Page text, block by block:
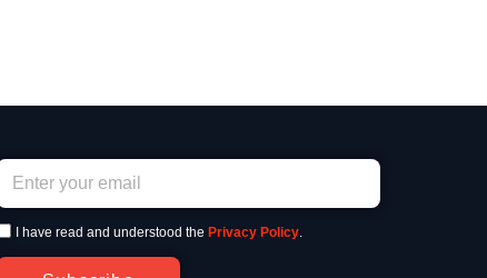
I have read and understood the Privacy Policy.